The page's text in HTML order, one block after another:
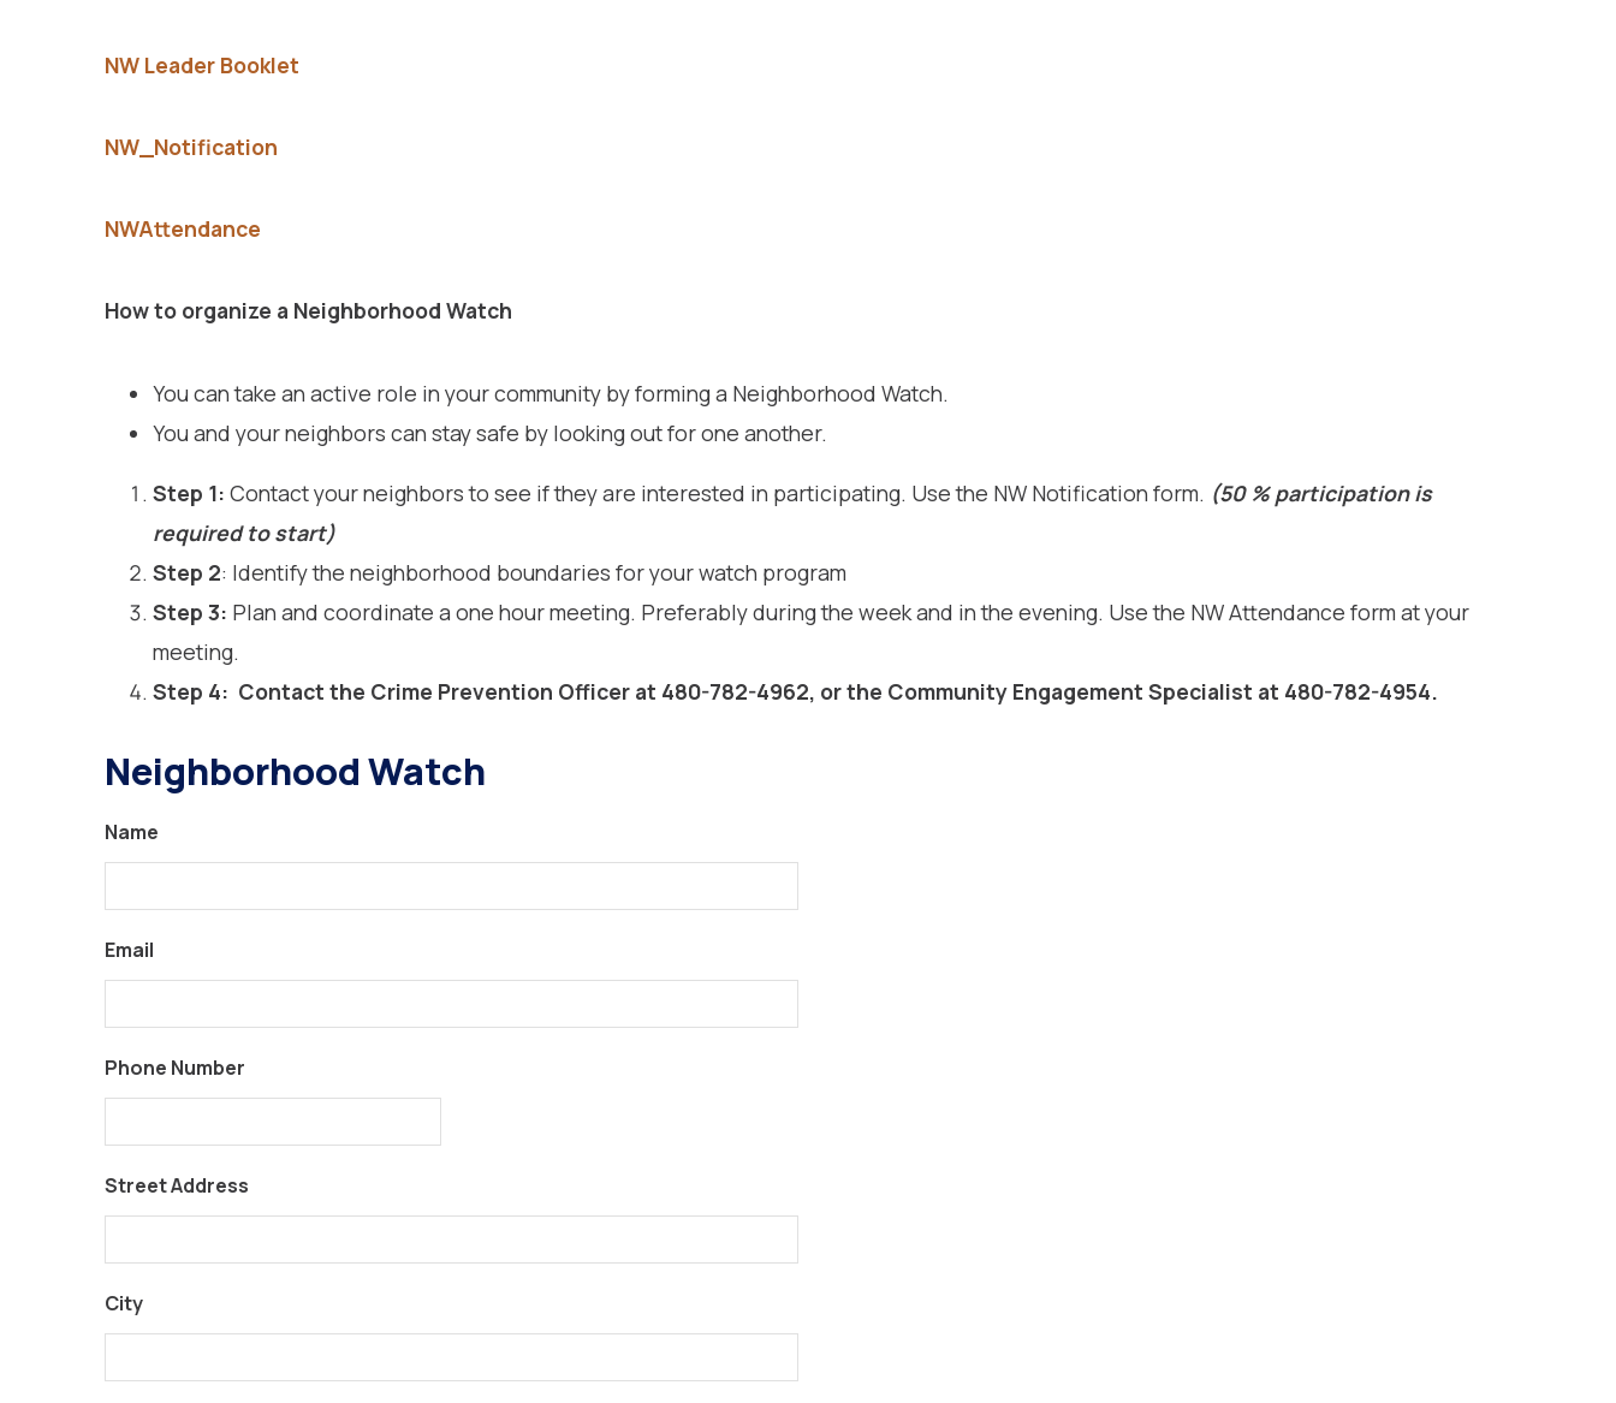
NW Leader Booklet
NW_Notification
NWAttendance
How to organize a Neighborhood Watch
You can take an active role in your community by forming a Neighborhood Watch.
You and your neighbors can stay safe by looking out for one another.
Step 1: Contact your neighbors to see if they are interested in participating. Use the NW Notification form. (50 % participation is
required to start)
Step 2: Identify the neighborhood boundaries for your watch program
Step 3: Plan and coordinate a one hour meeting. Preferably during the week and in the evening. Use the NW Attendance form at your
meeting.
Step 4: Contact the Crime Prevention Officer at 480-782-4962, or the Community Engagement Specialist at 480-782-4954.
Neighborhood Watch
Name
Email
Phone Number
Street Address
City